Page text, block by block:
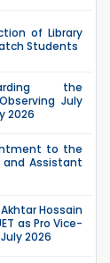
of Library
Students
the
July
2026
to the
and Assistant
Hossain
as Pro Vice-
2026